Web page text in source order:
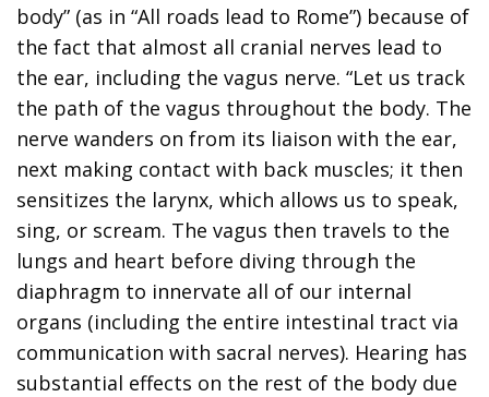
body” (as in “All roads lead to Rome”) because of
the fact that almost all cranial nerves lead to
the ear, including the vagus nerve. “Let us track
the path of the vagus throughout the body. The
nerve wanders on from its liaison with the ear,
next making contact with back muscles; it then
sensitizes the larynx, which allows us to speak,
sing, or scream. The vagus then travels to the
lungs and heart before diving through the
diaphragm to innervate all of our internal
organs (including the entire intestinal tract via
communication with sacral nerves). Hearing has
substantial effects on the rest of the body due